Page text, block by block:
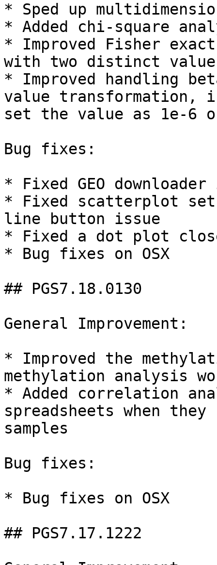
* Sped up
* Added chi-square
* Improved Fisher
with two distinct
* Improved handling
value transformation,
set the value as 1e-6
Bug fixes:
* Fixed GEO downloader
* Fixed scatterplot
line button issue
* Fixed a dot plot
* Bug fixes on OSX
## PGS7.18.0130
General Improvement:
* Improved the
methylation analysis
* Added correlation
spreadsheets when
samples
Bug fixes:
* Bug fixes on OSX
## PGS7.17.1222